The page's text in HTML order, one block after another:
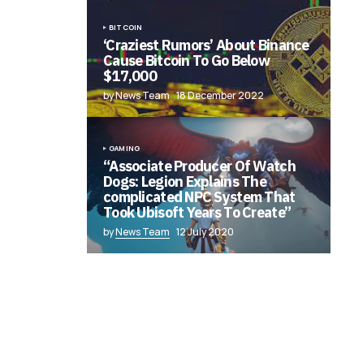
BITCOIN
‘Craziest Rumors’ About Binance
Cause Bitcoin To Go Below
$17,000
by News Team 18 December 2022
GAMING
“Associate Producer Of Watch
Dogs: Legion Explains The
complicated NPC System That
Took Ubisoft Years To Create”
byNews Team 12 July 2020